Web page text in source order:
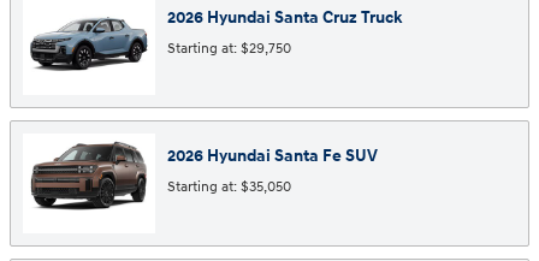
2026 Hyundai Santa CruzTruck
Starting at: $29,750
2026 Hyundai Santa FeSUV
Starting at: $35,050